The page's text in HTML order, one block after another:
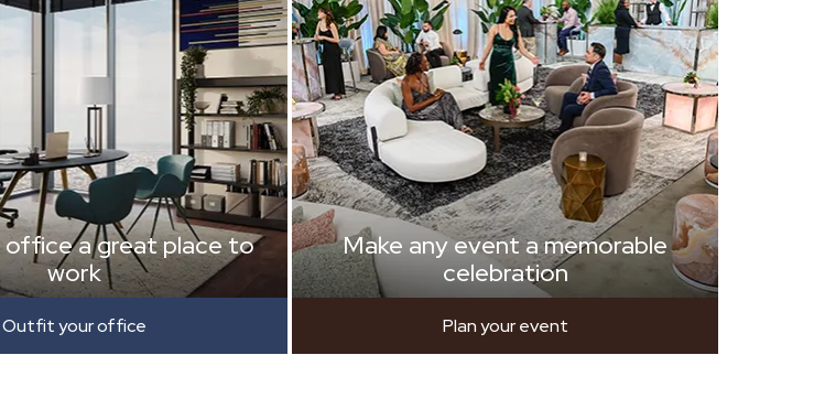
office a great place to
work
Outfit your office
Make any event a memorable
celebration
Plan your event